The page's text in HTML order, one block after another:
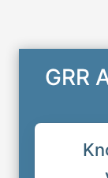
GRR